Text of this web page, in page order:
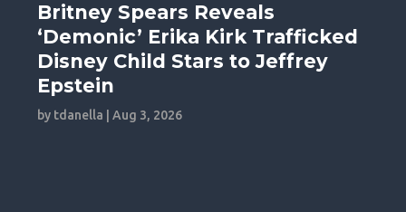
Britney Spears Reveals
‘Demonic’ Erika Kirk Trafficked
Disney Child Stars to Jeffrey
Epstein
by tdanella |Aug 3, 2026